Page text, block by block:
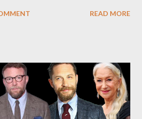
challenges around appearing on
YouTube series famed for challenging
spicy chicken wings while
the Harris campaign's request for
staffer Stephanie Cutter explained
READ MORE